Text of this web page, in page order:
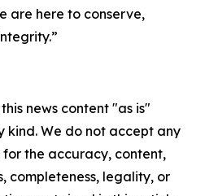
are here to conserve,
news content "as is"
We do not accept any
the accuracy, content,
completeness, legality, or